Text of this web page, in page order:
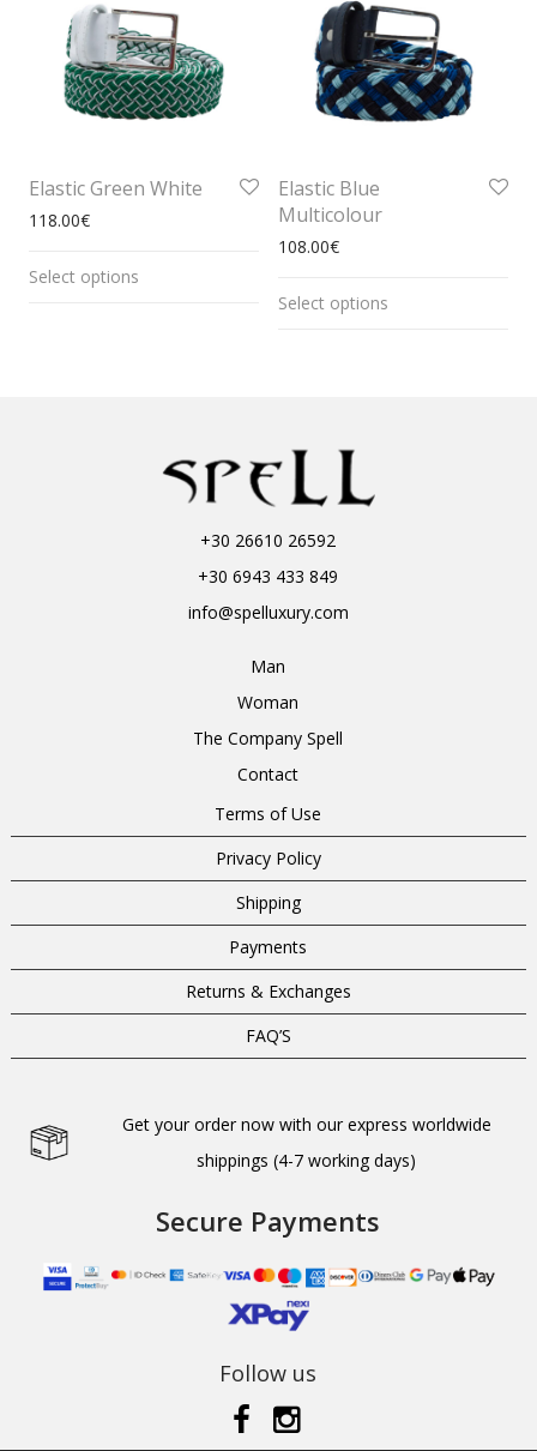
Elastic Green White
118.00€
Select options
Elastic Blue
Multicolour
108.00€
Select options
+30 26610 26592
+30 6943 433 849
info@spelluxury.com
Man
Woman
The Company Spell
Contact
Terms of Use
Privacy Policy
Shipping
Payments
Returns & Exchanges
FAQ’S
Get your order now with our express worldwide
shippings (4-7 working days)
Secure Payments
Follow us